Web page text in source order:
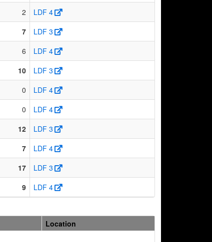
2
LDF 4
7
LDF 3
6
LDF 4
10
LDF 3
0
LDF 4
0
LDF 4
12
LDF 3
7
LDF 4
17
LDF 3
9 LDF 4
Location